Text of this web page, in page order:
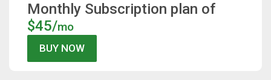
Monthly Subscription plan of
$45/mo